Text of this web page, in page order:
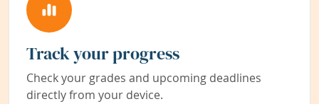
Track your progress
Check your grades and upcoming deadlines
directly from your device.